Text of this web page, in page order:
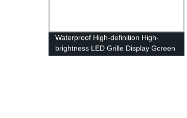
Waterproof High-definition High-
brightness LED Grille Display Gcreen